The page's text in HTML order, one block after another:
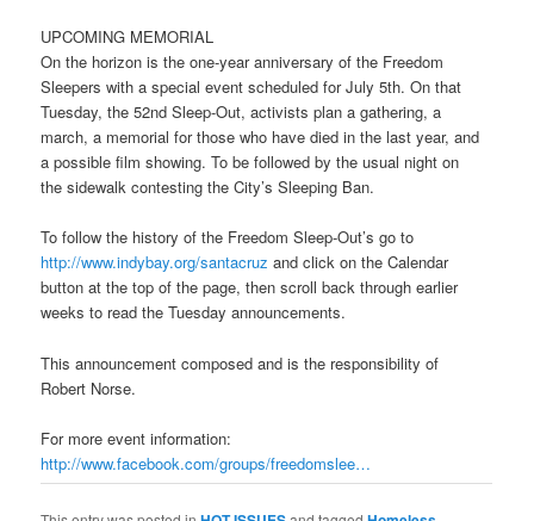
UPCOMING MEMORIAL
On the horizon is the one-year anniversary of the Freedom
Sleepers with a special event scheduled forJuly 5th. On that
Tuesday, the 52nd Sleep-Out, activists plan a gathering, a
march, a memorial for those who have died in the last year, and
a possible film showing. To be followed by the usual night on
the sidewalk contesting the City’s Sleeping Ban.
To follow the history of the Freedom Sleep-Out’s go to
http://www.indybay.org/santacruz and click on the Calendar
button at the top of the page, then scroll back through earlier
weeks to read theTuesday announcements.
This announcement composed and is the responsibility of
Robert Norse.
For more event information:
http://www.facebook.com/groups/freedomslee…